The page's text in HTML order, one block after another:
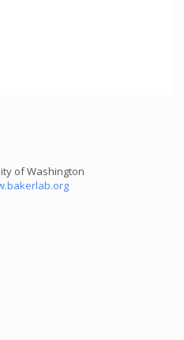
of Washington